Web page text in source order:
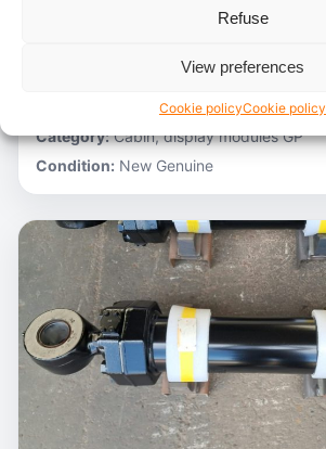
Refuse
View preferences
Cookie policyCookie policy
800012788
4705918
Category:Cabin, display modules GP
Condition: New Genuine